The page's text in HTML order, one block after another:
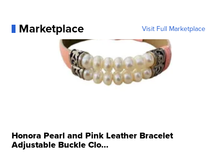
Marketplace Visit Full Marketplace
Honora Pearl and Pink Leather Bracelet
Adjustable Buckle Clo...